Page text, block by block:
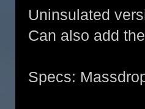
Uninsulated
Can also add
Specs: